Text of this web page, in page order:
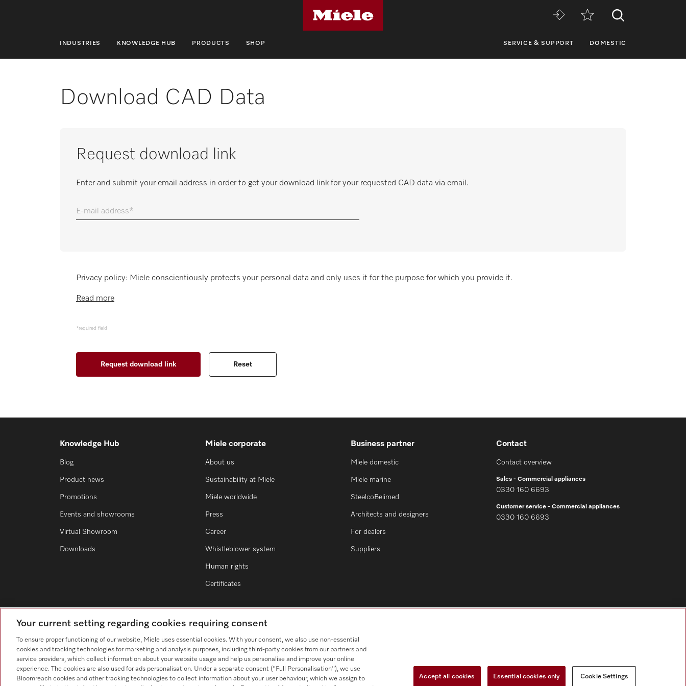
INDUSTRIES KNOWLEDGE HUB PRODUCTS SHOP SERVICE & SUPPORT DOMESTIC
INDUSTRIES
SERVICE & SUPPORT
Search
Download CAD Data
Request download link
Enter and submit your email address in order to get your download link for your requested CAD data via email.
E-mail address
Privacy policy: Miele conscientiously protects your personal data and only uses it for the purpose for which you provide it.
Read more
*required field
Knowledge Hub
Blog
Product news
Promotions
Events and showrooms
Virtual Showroom
Downloads
Miele corporate
About us
Sustainability at Miele
Miele worldwide
Press
Career
Whistleblower system
Human rights
Certificates
Business partner
Miele domestic
Miele marine
SteelcoBelimed
Architects and designers
For dealers
Suppliers
Contact
Contact overview
Sales - Commercial appliances
0330 160 6693
Customer service - Commercial appliances
0330 160 6693
Your current setting regarding cookies requiring consent
To ensure proper functioning of our website, Miele uses essential cookies. With your consent, we also use non-essential
cookies and tracking technologies for marketing and analysis purposes, including third-party cookies from our partners and
service providers, which collect information about your website usage and help us personalise and improve your online
experience. The cookies are also used for ads personalisation. Under a separate consent ("Full Personalisation"), we use
Bloomreach cookies and other tracking technologies to collect information about your user behaviour, which we assign to
Accept all cookies Essential cookies only Cookie Settings